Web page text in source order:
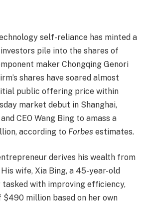
self-reliance has minted a
pile into the shares of
maker Chongqing Genori
shares have soared almost
public offering price within
market debut in Shanghai,
CEO Wang Bing to amass a
according to Forbes estimates.
derives his wealth from
wife, Xia Bing, a 45-year-old
with improving efficiency,
$490 million based on her own